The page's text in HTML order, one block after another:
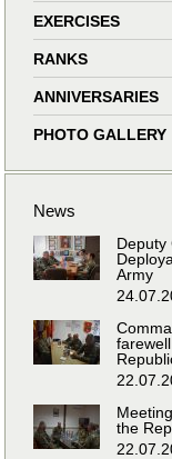
EXERCISES
RANKS
ANNIVERSARIES
PHOTO GALLERY
News
Deputy
Army
the